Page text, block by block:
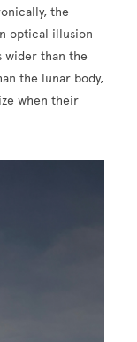
the
optical illusion
wider than the
the lunar body,
when their